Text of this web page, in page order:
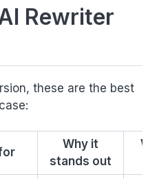
Rewriter
these are the best
Why it
stands out